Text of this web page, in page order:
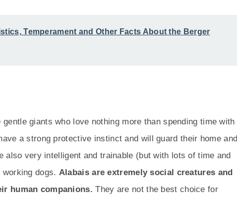
Temperament and Other Facts About the Berger
giants who love nothing more than spending time with
a strong protective instinct and will guard their home and
also very intelligent and trainable (but with lots of time and
dogs. Alabais are extremely social creatures and
human companions. They are not the best choice for